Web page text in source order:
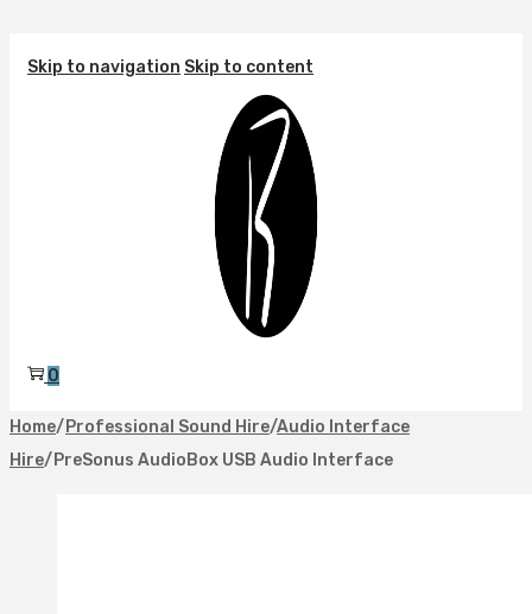
Skip to navigation Skip to content
0
Home/ Professional Sound Hire/Audio Interface
Hire/ PreSonus AudioBox USB Audio Interface